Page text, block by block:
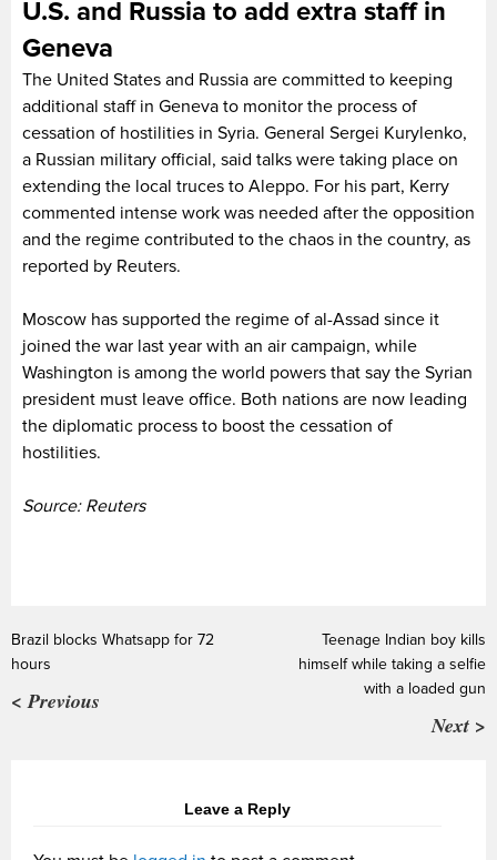
U.S. and Russia to add extra staff in
Geneva
The United States and Russia are committed to keeping
additional staff in Geneva to monitor the process of
cessation of hostilities in Syria. General Sergei Kurylenko,
a Russian military official, said talks were taking place on
extending the local truces to Aleppo. For his part, Kerry
commented intense work was needed after the opposition
and the regime contributed to the chaos in the country, as
reported by Reuters.
Moscow has supported the regime of al-Assad since it
joined the war last year with an air campaign, while
Washington is among the world powers that say the Syrian
president must leave office. Both nations are now leading
the diplomatic process to boost the cessation of
hostilities.
Source: Reuters
Brazil blocks Whatsapp for 72
hours
< Previous
Teenage Indian boy kills
himself while taking a selfie
with a loaded gun
Next >
Leave a Reply